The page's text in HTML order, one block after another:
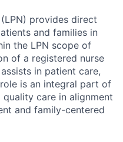
provides direct
and families in
the LPN scope of
of a registered nurse
in patient care,
is an integral part of
care in alignment
and family-centered